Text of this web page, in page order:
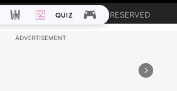
LIMITED. ALL RIGHTS RESERVED